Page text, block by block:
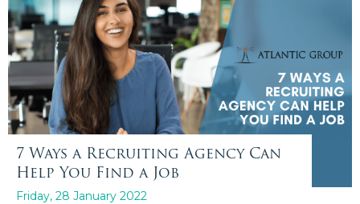
7 Ways a Recruiting Agency Can
Help You Find a Job
Friday, 28 January 2022